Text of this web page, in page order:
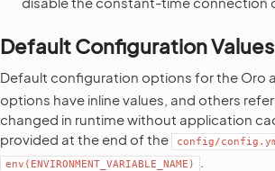
Default Configuration Values
Default configuration options for the Oro
options have inline values, and others
changed in runtime without application
provided at the end of the
config/
env(ENVIRONMENT_VARIABLE_NAME)